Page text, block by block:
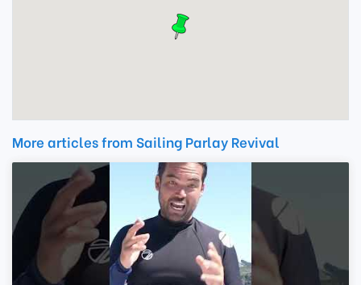
More articles from Sailing Parlay Revival